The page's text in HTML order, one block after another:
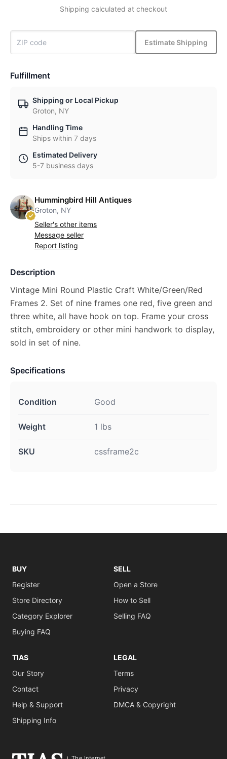
Shipping calculated at checkout
Estimate Shipping
Fulfillment
Shipping or Local Pickup
Groton, NY
Handling Time
Ships within 7 days
Estimated Delivery
5-7 business days
Hummingbird Hill Antiques
Groton, NY
Seller's other items
Message seller
Report listing
Description
Vintage Mini Round Plastic Craft White/Green/Red
Frames 2. Set of nine frames one red, five green and
three white, all have hook on top. Frame your cross
stitch, embroidery or other mini handwork to display,
sold in set of nine.
Specifications
Condition Good
Weight 1 lbs
SKU cssframe2c
BUY
Register
Store Directory
Category Explorer
Buying FAQ
SELL
Open a Store
How to Sell
Selling FAQ
TIAS
Our Story
Contact
Help & Support
Shipping Info
LEGAL
Terms
Privacy
DMCA & Copyright